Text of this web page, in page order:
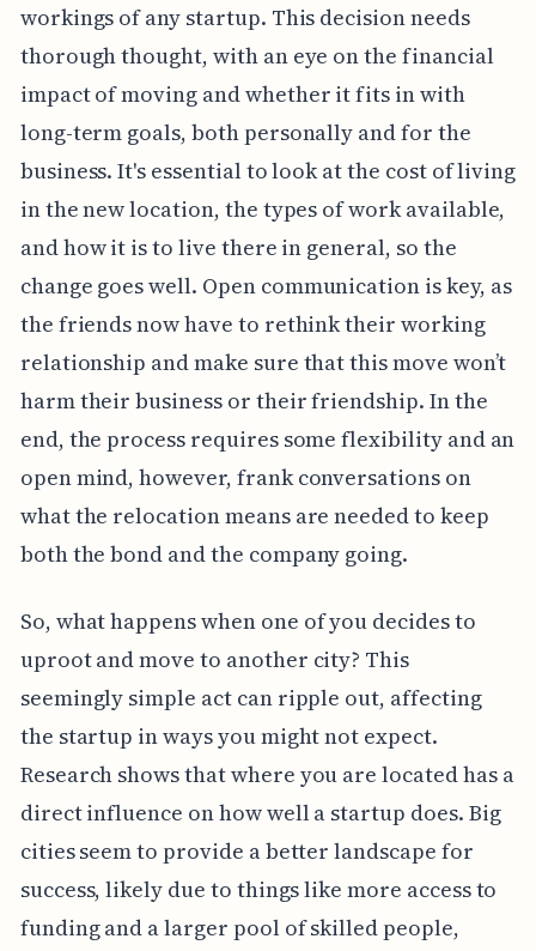
workings of any startup. This decision needs
thorough thought, with an eye on the financial
impact of moving and whether it fits in with
long-term goals, both personally and for the
business. It's essential to look at the cost of living
in the new location, the types of work available,
and how it is to live there in general, so the
change goes well. Open communication is key, as
the friends now have to rethink their working
relationship and make sure that this move won’t
harm their business or their friendship. In the
end, the process requires some flexibility and an
open mind, however, frank conversations on
what the relocation means are needed to keep
both the bond and the company going.
So, what happens when one of you decides to
uproot and move to another city? This
seemingly simple act can ripple out, affecting
the startup in ways you might not expect.
Research shows that where you are located has a
direct influence on how well a startup does. Big
cities seem to provide a better landscape for
success, likely due to things like more access to
funding and a larger pool of skilled people,